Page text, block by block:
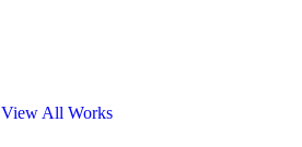
View All Works